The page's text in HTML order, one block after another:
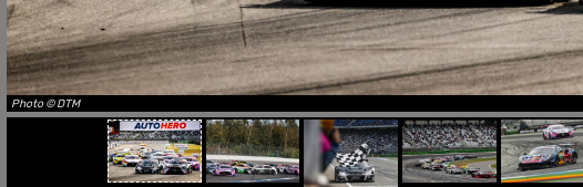
Photo © DTM